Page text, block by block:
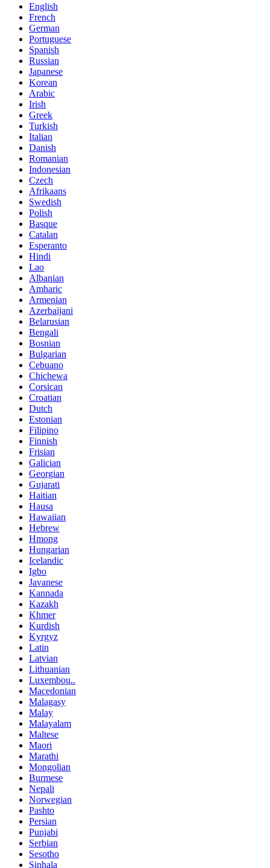
English
French
German
Portuguese
Spanish
Russian
Japanese
Korean
Arabic
Irish
Greek
Turkish
Italian
Danish
Romanian
Indonesian
Czech
Afrikaans
Swedish
Polish
Basque
Catalan
Esperanto
Hindi
Lao
Albanian
Amharic
Armenian
Azerbaijani
Belarusian
Bengali
Bosnian
Bulgarian
Cebuano
Chichewa
Corsican
Croatian
Dutch
Estonian
Filipino
Finnish
Frisian
Galician
Georgian
Gujarati
Haitian
Hausa
Hawaiian
Hebrew
Hmong
Hungarian
Icelandic
Igbo
Javanese
Kannada
Kazakh
Khmer
Kurdish
Kyrgyz
Latin
Latvian
Lithuanian
Luxembou..
Macedonian
Malagasy
Malay
Malayalam
Maltese
Maori
Marathi
Mongolian
Burmese
Nepali
Norwegian
Pashto
Persian
Punjabi
Serbian
Sesotho
Sinhala